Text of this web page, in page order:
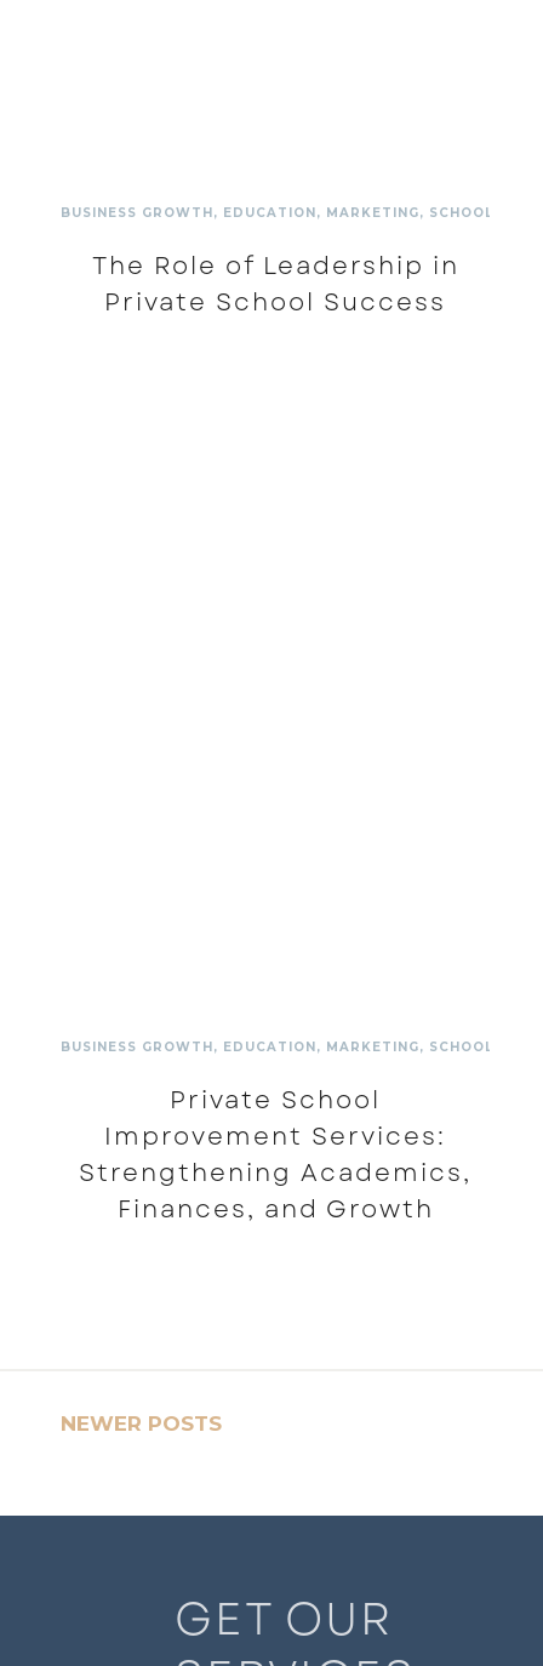
The Role of Leadership in
Private School Success
BUSINESS GROWTH, EDUCATION, MARKETING, SCHOOL
Private School
Improvement Services:
Strengthening Academics,
Finances, and Growth
BUSINESS GROWTH, EDUCATION, MARKETING, SCHOOL
NEWER POSTS
GET OUR